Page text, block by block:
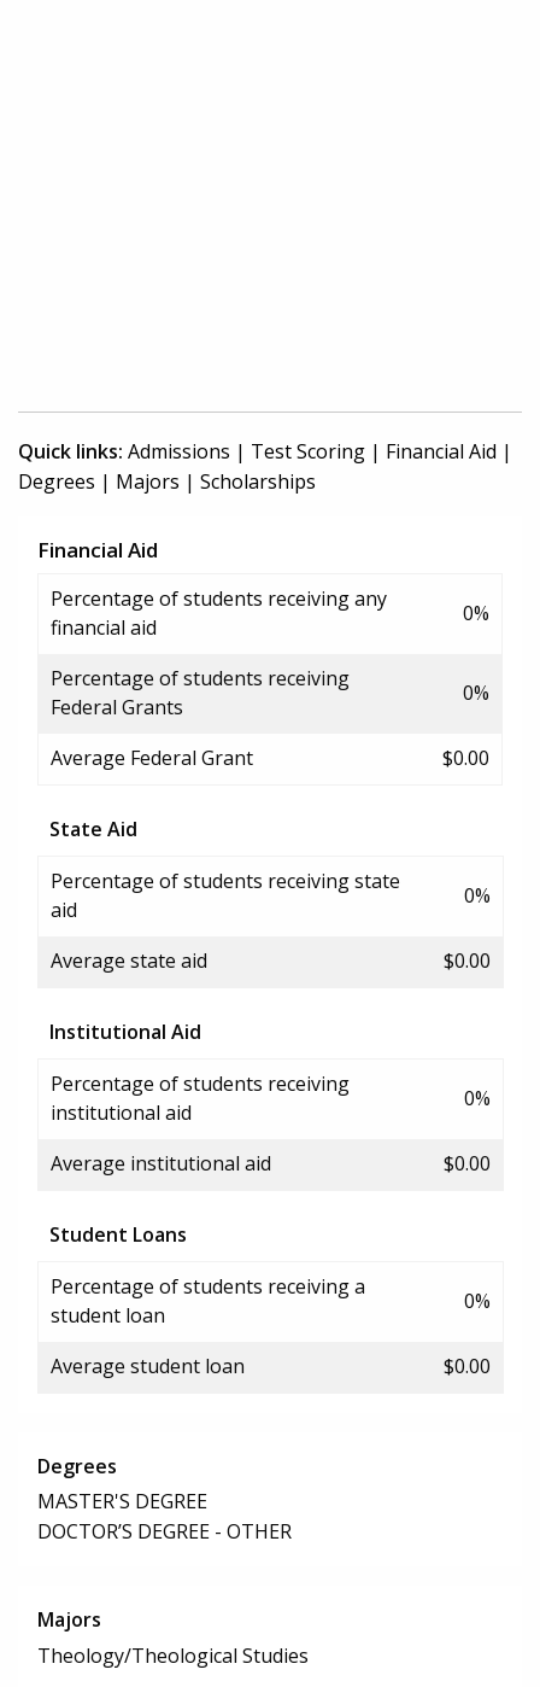
Quick links: Admissions | Test Scoring | Financial Aid |
Degrees | Majors | Scholarships
Financial Aid
Percentage of students receiving any
financial aid
0%
Percentage of students receiving
Federal Grants
0%
Average Federal Grant $0.00
State Aid
Percentage of students receiving state
aid
0%
Average state aid $0.00
Institutional Aid
Percentage of students receiving
institutional aid
0%
Average institutional aid $0.00
Student Loans
Percentage of students receiving a
student loan
0%
Average student loan $0.00
Degrees
MASTER'S DEGREE
DOCTOR’S DEGREE - OTHER
Majors
Theology/Theological Studies